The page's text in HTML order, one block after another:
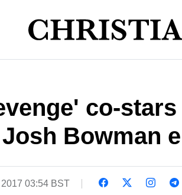
co-
Bowman
2017 03:54 BST